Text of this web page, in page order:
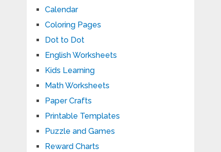
Calendar
Coloring Pages
Dot to Dot
English Worksheets
Kids Learning
Math Worksheets
Paper Crafts
Printable Templates
Puzzle and Games
Reward Charts